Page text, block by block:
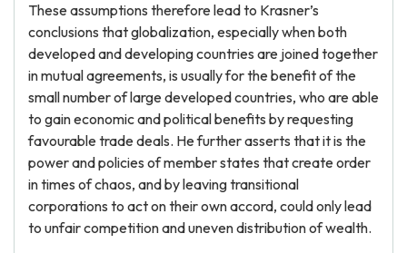
These assumptions therefore lead to Krasner’s
conclusions that globalization, especially when both
developed and developing countries are joined together
in mutual agreements, is usually for the benefit of the
small number of large developed countries, who are able
to gain economic and political benefits by requesting
favourable trade deals. He further asserts that it is the
power and policies of member states that create order
in times of chaos, and by leaving transitional
corporations to act on their own accord, could only lead
to unfair competition and uneven distribution of wealth.